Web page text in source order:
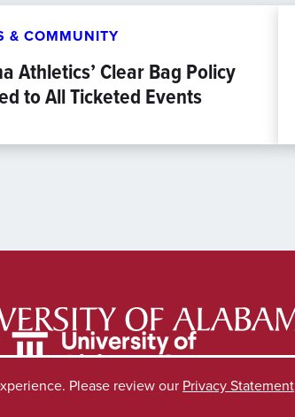
& COMMUNITY
Athletics’ Clear Bag Policy
to All Ticketed Events
Please review our Privacy Statement